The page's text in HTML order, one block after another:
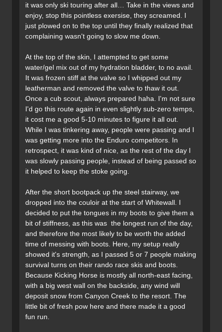
it was only ski touring after all… Take in the views and
enjoy, stop this pointless exersise, they screamed. I
just plowed on to the top until they finally realized that
complaining wasn't going to slow me down.
At the top of the skin, I attempted to get some
water/gel mix out of my hydration bladder, to no avail.
It was frozen stiff at the valve so I whipped out my
leatherman and removed the valve to thaw it out.
Once a cub scout, always prepared haha. I'm not sure
I'd go this route again in even slightly sub-zero temps,
it cost me a good 5-10 minutes to figure it all out.
While I was tinkering away, people were passing and I
was getting more into the Enduro competitors. In
retrospect, it was kind of nice, as the rest of the day I
was slowly passing people, instead of being passed so
it helped to keep the stoke going.
After the short bootpack up the steel stairway, we
dropped into the couloir at the start of Whitewall. I
decided to put the tongues in my boots to give them a
bit of stiffness, as this was the longest run of the day,
and therefore the most likely to be worth the added
time of messing with boots. Here, my setup really
showed it's strength, as I passed 5 or 7 people making
survival turns on their rando race skis and boots.
Because Kicking Horse is mostly all north-east facing,
with a big west wall on the backside, any wind will
deposit snow from Canyon Creek to the resort. The
little bit of fresh pow here and there made it a good
fun run.